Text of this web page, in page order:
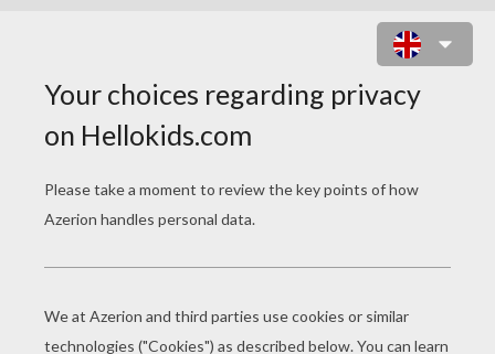
boxing?
Because he didn't want to spoil his
looks.What did Frankenstein's monster
yourself in the same room as
Frankenstein, Dracula, a werewolf, a